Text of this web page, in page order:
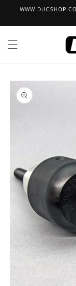
Skip to
Skip to
product
information